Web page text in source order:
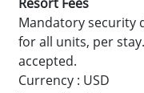
Mandatory security
for all units, per
accepted.
Currency : USD